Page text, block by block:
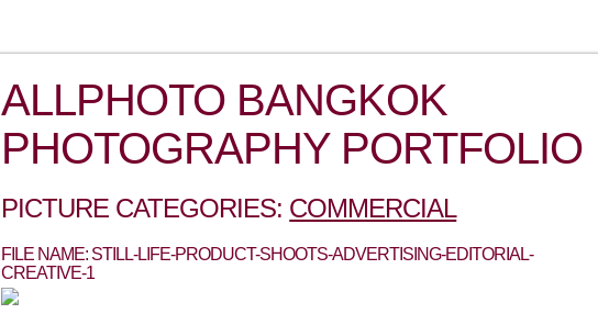
ALLPHOTO BANGKOK
PHOTOGRAPHY PORTFOLIO
PICTURE CATEGORIES: COMMERCIAL
FILE NAME: STILL-LIFE-PRODUCT-SHOOTS-ADVERTISING-EDITORIAL-
CREATIVE-1